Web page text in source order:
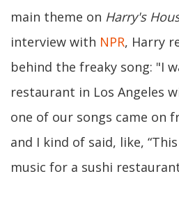
main theme on Harry's
interview with NPR, Harry
behind the freaky song: "I
restaurant in Los Angeles
one of our songs came on
and I kind of said, like,
music for a sushi